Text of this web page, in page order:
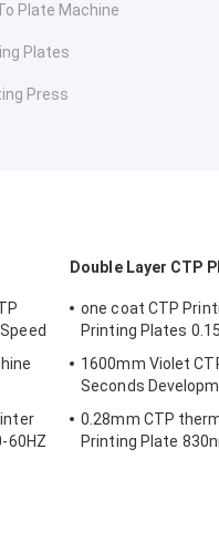
Plate Machine
Plates
Press
60HZ
Double Layer CTP
one coat CTP
Printing Plates
1600mm Violet
Seconds
0.28mm CTP
Printing Plate